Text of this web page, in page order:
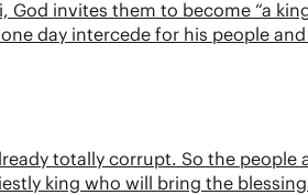
invites them to become “a
day intercede for his people
totally corrupt. So the
king who will bring the